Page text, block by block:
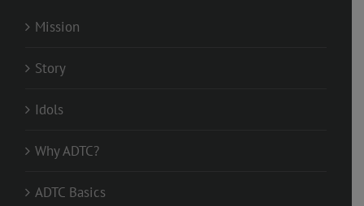
Mission
Story
Idols
Why ADTC?
ADTC Basics